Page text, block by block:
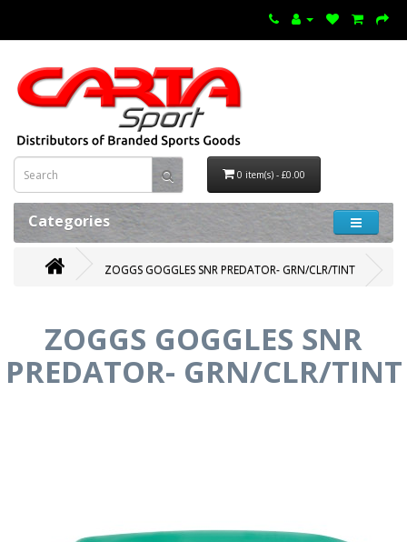
0 item(s) - £0.00
Categories
ZOGGS GOGGLES SNR PREDATOR- GRN/CLR/TINT
ZOGGS GOGGLES SNR
PREDATOR- GRN/CLR/TINT